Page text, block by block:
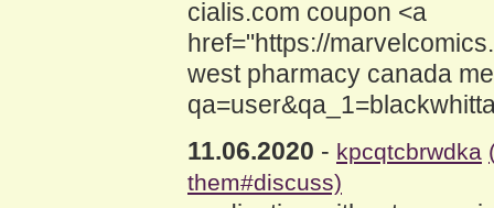
cialis.com coupon <a
href="https://
west pharmacy canada
11.06.2020 - kpcqtcbrwdka
them#discuss)